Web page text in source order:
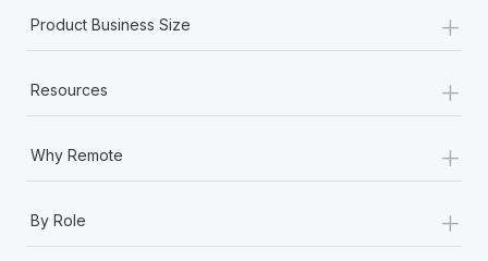
Product Business Size +
Resources +
Why Remote +
By Role +